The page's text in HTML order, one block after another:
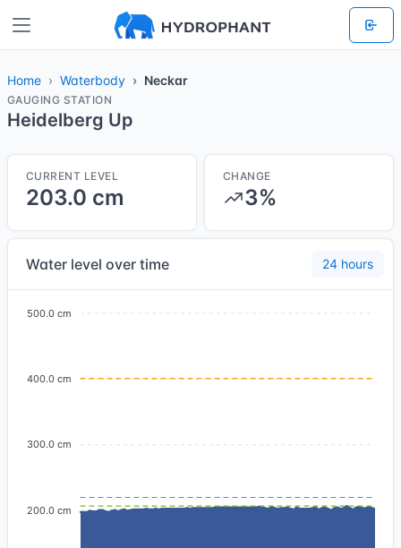
Home Waterbody Neckar
GAUGING STATION
Heidelberg Up
CURRENT LEVEL
203.0 cm
CHANGE
3%
Water level over time 24 hours
500.0 cm
400.0 cm
300.0 cm
200.0 cm